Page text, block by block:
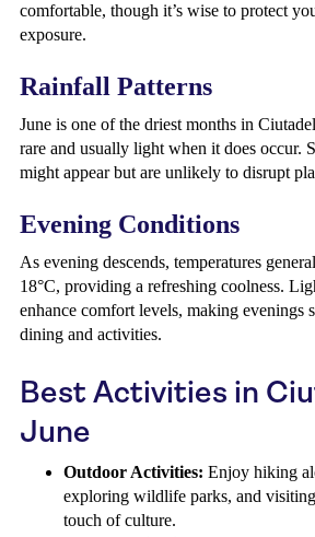
comfortable, though it’s wise to protect
exposure.
Rainfall Patterns
June is one of the driest months in
rare and usually light when it does occur.
might appear but are unlikely to disrupt
Evening Conditions
As evening descends, temperatures
18°C, providing a refreshing coolness.
enhance comfort levels, making evenings
dining and activities.
Best Activities in
June
Outdoor Activities: Enjoy hiking
exploring wildlife parks, and
touch of culture.